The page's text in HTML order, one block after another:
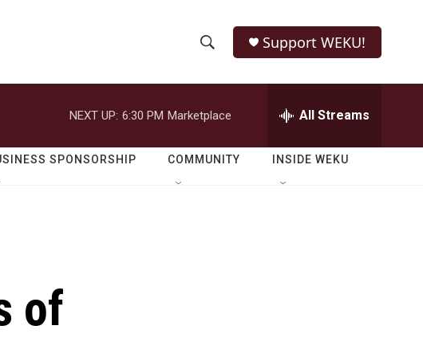
h
o
w
e
r
h
Q
Support WEKU!
NEXT UP: 6:30 PM Marketplace All Streams
SPONSORSHIP COMMUNITY INSIDE WEKU
of